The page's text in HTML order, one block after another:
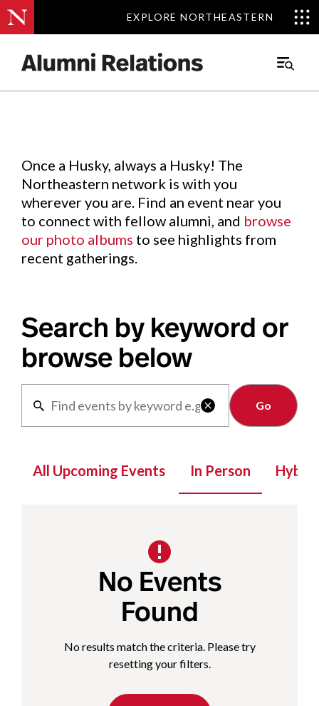
EXPLORE NORTHEASTERN
EXPLORE NORTHEASTERN
Main
Events.
Once a Husky, always a Husky! The
Northeastern network is with you
wherever you are. Find an event near you
to connect with fellow alumni, and browse
our photo albums to see highlights from
recent gatherings.
Search by keyword or
browse below

Clear
All Upcoming Events In Person Hybrid
No Events
Found
No results match the criteria. Please try
resetting your filters.